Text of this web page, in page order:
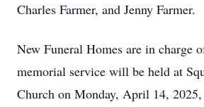
Charles Farmer, and Jenny Farmer.
New Funeral Homes are in charge
memorial service will be held at
Church on Monday, April 14,